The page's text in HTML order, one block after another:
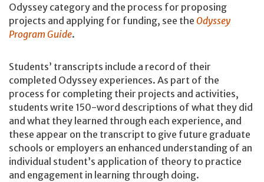
Odyssey category and the process for proposing
projects and applying for funding, see the Odyssey
Program Guide.
Students’ transcripts include a record of their
completed Odyssey experiences. As part of the
process for completing their projects and activities,
students write 150-word descriptions of what they did
and what they learned through each experience, and
these appear on the transcript to give future graduate
schools or employers an enhanced understanding of an
individual student’s application of theory to practice
and engagement in learning through doing.